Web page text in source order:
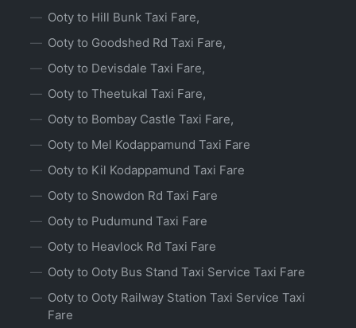
Ooty to Hill Bunk Taxi Fare,
Ooty to Goodshed Rd Taxi Fare,
Ooty to Devisdale Taxi Fare,
Ooty to Theetukal Taxi Fare,
Ooty to Bombay Castle Taxi Fare,
Ooty to Mel Kodappamund Taxi Fare
Ooty to Kil Kodappamund Taxi Fare
Ooty to Snowdon Rd Taxi Fare
Ooty to Pudumund Taxi Fare
Ooty to Heavlock Rd Taxi Fare
Ooty to Ooty Bus Stand Taxi Service Taxi Fare
Ooty to Ooty Railway Station Taxi Service Taxi
Fare